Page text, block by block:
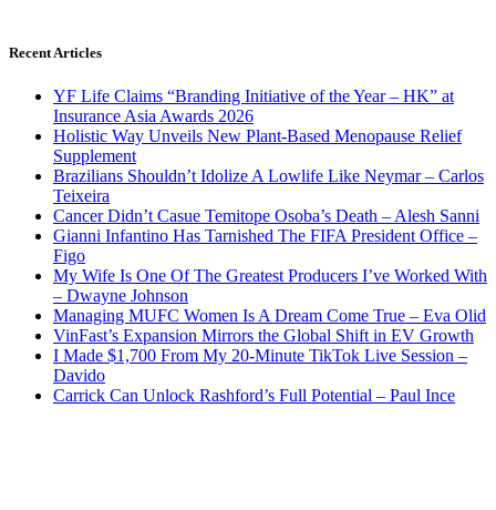
Recent Articles
YF Life Claims “Branding Initiative of the Year – HK” at
Insurance Asia Awards 2026
Holistic Way Unveils New Plant-Based Menopause Relief
Supplement
Brazilians Shouldn’t Idolize A Lowlife Like Neymar – Carlos
Teixeira
Cancer Didn’t Casue Temitope Osoba’s Death – Alesh Sanni
Gianni Infantino Has Tarnished The FIFA President Office –
Figo
My Wife Is One Of The Greatest Producers I’ve Worked With
– Dwayne Johnson
Managing MUFC Women Is A Dream Come True – Eva Olid
VinFast’s Expansion Mirrors the Global Shift in EV Growth
I Made $1,700 From My 20-Minute TikTok Live Session –
Davido
Carrick Can Unlock Rashford’s Full Potential – Paul Ince